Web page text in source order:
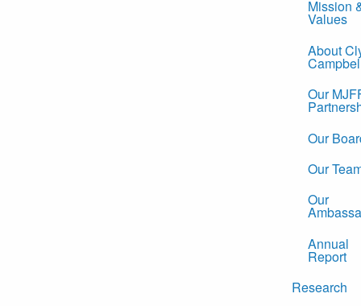
Mission
Values
About
Our
Our
Our
Our
Annual
Report
Research